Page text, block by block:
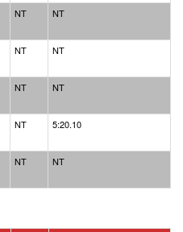
NT NT
NT NT
NT NT
NT 5:20.10
NT NT